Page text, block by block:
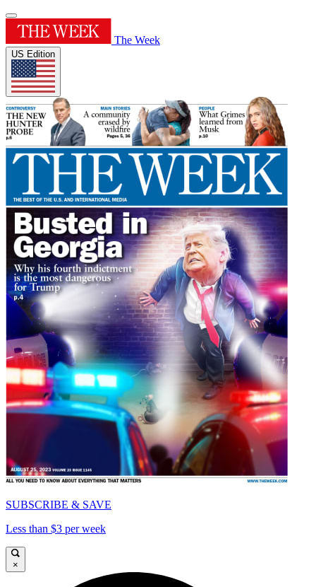
The Week
US Edition
SUBSCRIBE & SAVE
Less than $3 per week
×